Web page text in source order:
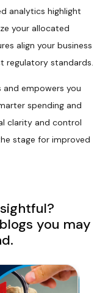
analytics highlight
your allocated
align your business
regulatory standards.
and empowers you
spending and
clarity and control
stage for improved
you may